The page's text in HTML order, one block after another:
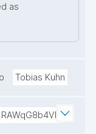
as
Tobias Kuhn
RAWqG8b4Vb